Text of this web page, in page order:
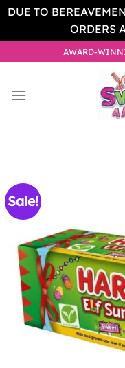
DUE TO
ORDERS
to
AWARD-
Sale!